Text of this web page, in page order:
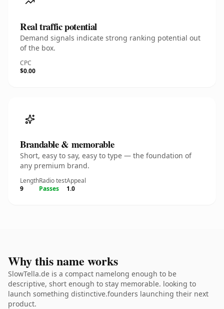
Real traffic potential
Demand signals indicate strong ranking potential out
of the box.
CPC
$0.00
Brandable & memorable
Short, easy to say, easy to type — the foundation of
any premium brand.
Length
9
Radio test
Passes
Appeal
1.0
Why this name works
SlowTella.de is a compact namelong enough to be
descriptive, short enough to stay memorable. looking to
launch something distinctive.founders launching their next
product.